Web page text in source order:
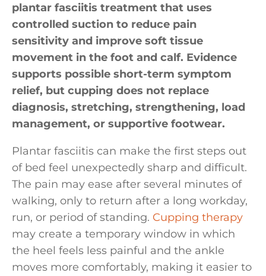
plantar fasciitis treatment that uses
controlled suction to reduce pain
sensitivity and improve soft tissue
movement in the foot and calf. Evidence
supports possible short-term symptom
relief, but cupping does not replace
diagnosis, stretching, strengthening, load
management, or supportive footwear.
Plantar fasciitis can make the first steps out
of bed feel unexpectedly sharp and difficult.
The pain may ease after several minutes of
walking, only to return after a long workday,
run, or period of standing. Cupping therapy
may create a temporary window in which
the heel feels less painful and the ankle
moves more comfortably, making it easier to